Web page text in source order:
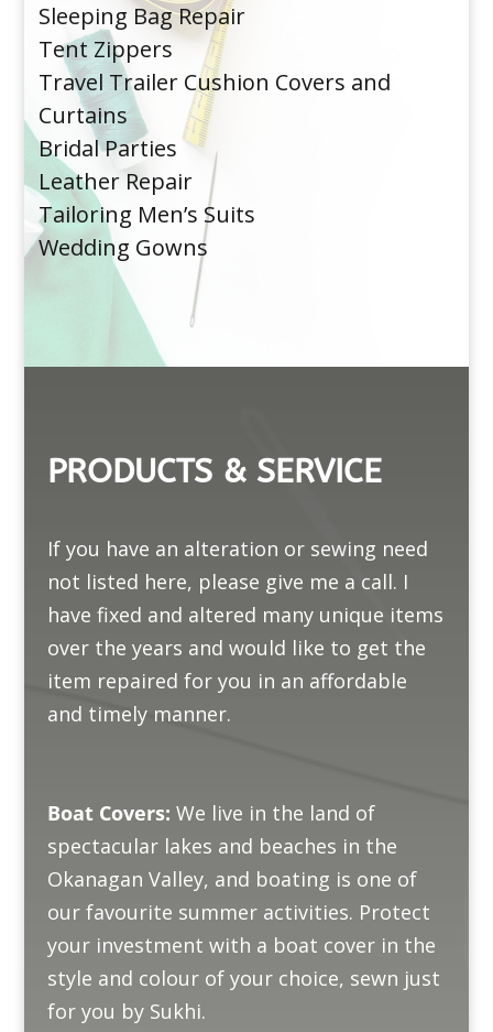
Sleeping Bag Repair
Tent Zippers
Travel Trailer Cushion Covers and
Curtains
Bridal Parties
Leather Repair
Tailoring Men’s Suits
Wedding Gowns
PRODUCTS & SERVICE
If you have an alteration or sewing need
not listed here, please give me a call. I
have fixed and altered many unique items
over the years and would like to get the
item repaired for you in an affordable
and timely manner.
Boat Covers: We live in the land of
spectacular lakes and beaches in the
Okanagan Valley, and boating is one of
our favourite summer activities. Protect
your investment with a boat cover in the
style and colour of your choice, sewn just
for you by Sukhi.